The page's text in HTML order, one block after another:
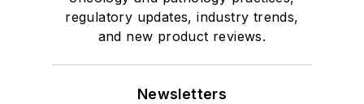
regulatory updates, industry trends,
and new product reviews.
Newsletters